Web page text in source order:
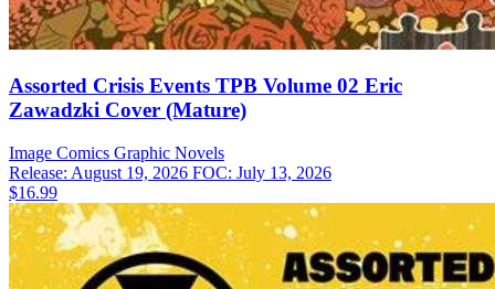
Assorted Crisis Events TPB Volume 02 Eric
Zawadzki Cover (Mature)
Image Comics Graphic Novels
Release: August 19, 2026 FOC: July 13, 2026
$16.99